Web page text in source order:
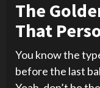
The
That
You know the
before the last